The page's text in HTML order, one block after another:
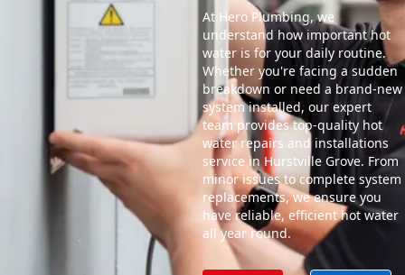
At Hero Plumbing, we
understand how important hot
water is for your daily routine.
Whether you're facing a sudden
breakdown or need a brand-new
system installed, our expert
team provides top-quality hot
water repairs and installations
service in Hurstville Grove. From
minor issues to complete system
replacements, we ensure you
have reliable, efficient hot water
all year round.